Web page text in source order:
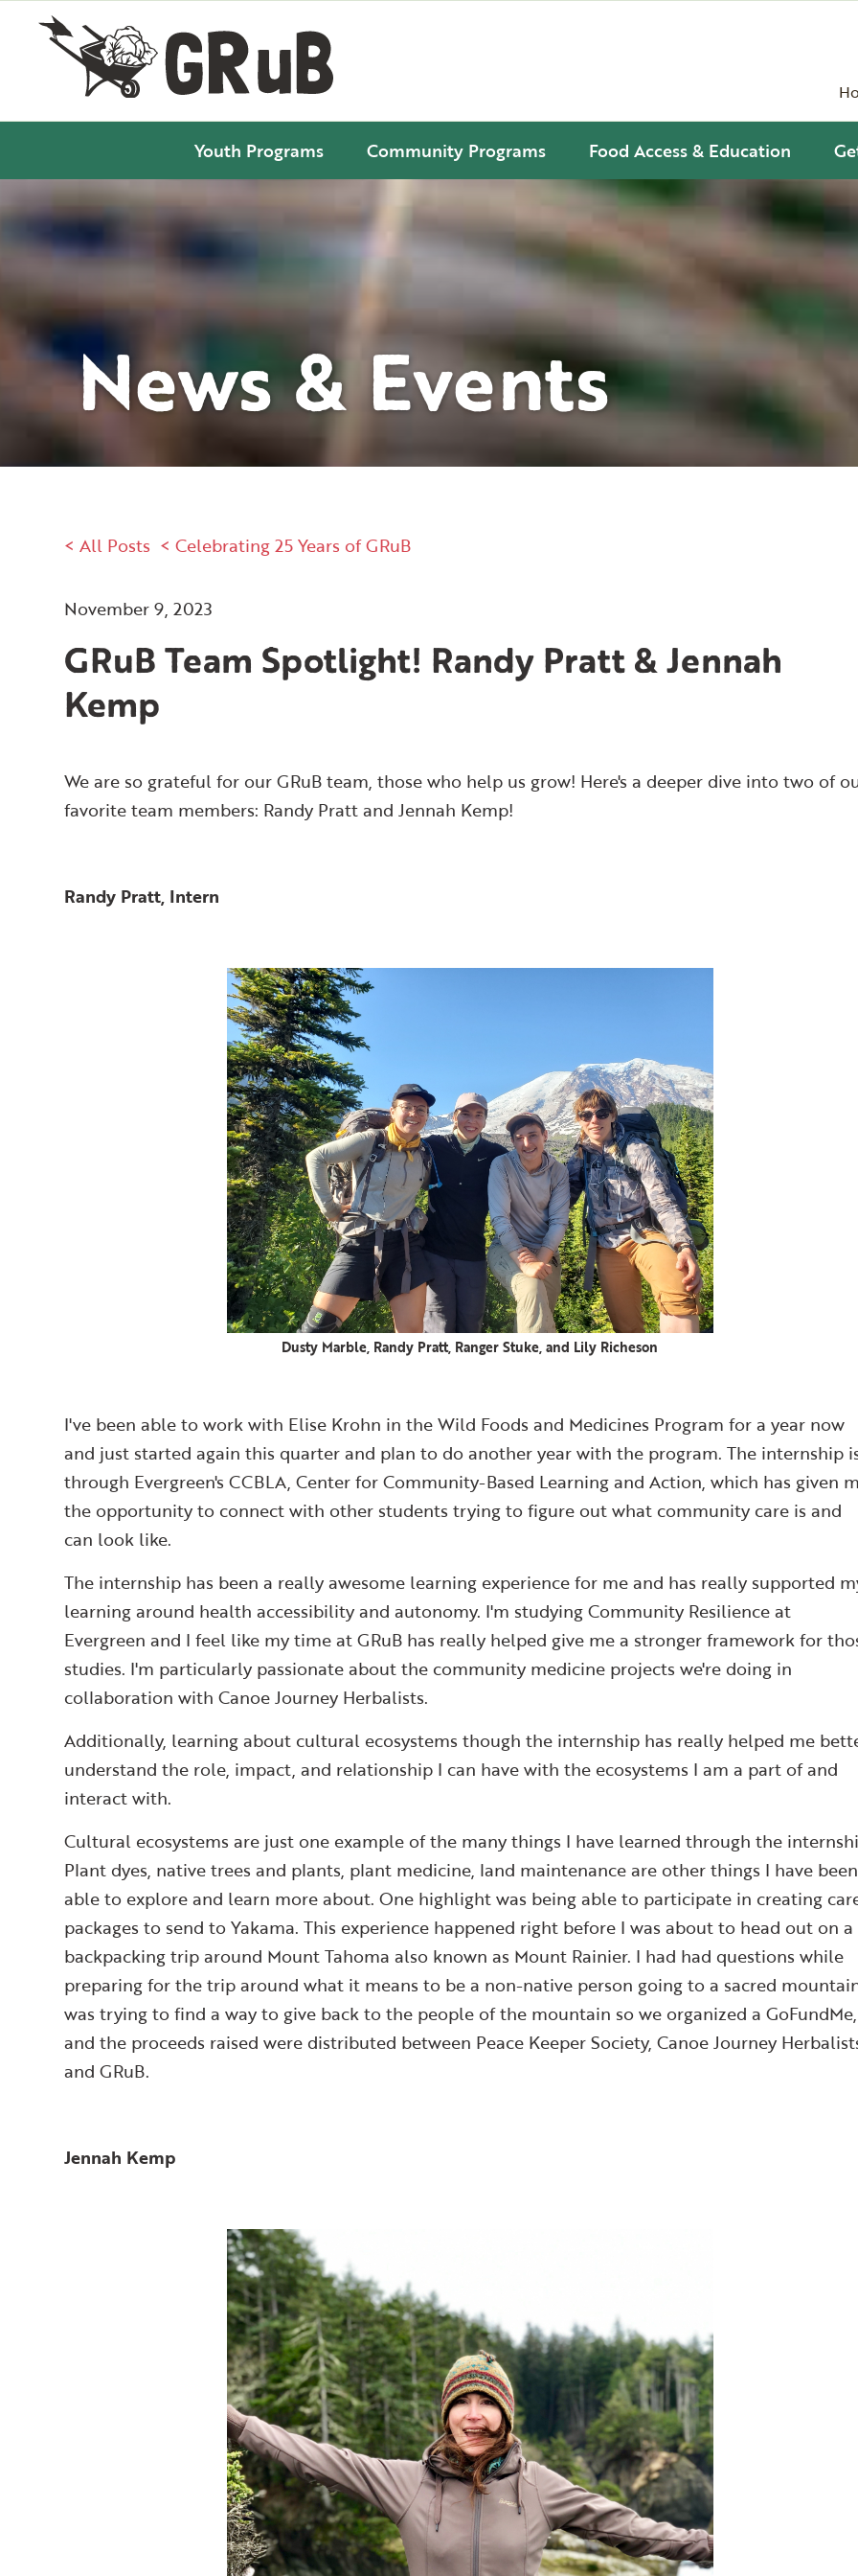
Youth Programs Community Programs Food Access & Education
News & Events
< All Posts < Celebrating 25 Years of GRuB
November 9, 2023
GRuB Team Spotlight! Randy Pratt & Jennah
Kemp
We are so grateful for our GRuB team, those who help us grow! Here's a deeper dive into two of
favorite team members: Randy Pratt and Jennah Kemp!
Randy Pratt, Intern
Dusty Marble, Randy Pratt, Ranger Stuke, and Lily Richeson
I've been able to work with Elise Krohn in the Wild Foods and Medicines Program for a year now
and just started again this quarter and plan to do another year with the program. The internship
through Evergreen's CCBLA, Center for Community-Based Learning and Action, which has given
the opportunity to connect with other students trying to figure out what community care is and
can look like.
The internship has been a really awesome learning experience for me and has really supported
learning around health accessibility and autonomy. I'm studying Community Resilience at
Evergreen and I feel like my time at GRuB has really helped give me a stronger framework for
studies. I'm particularly passionate about the community medicine projects we're doing in
collaboration with Canoe Journey Herbalists.
Additionally, learning about cultural ecosystems though the internship has really helped me
understand the role, impact, and relationship I can have with the ecosystems I am a part of and
interact with.
Cultural ecosystems are just one example of the many things I have learned through the
Plant dyes, native trees and plants, plant medicine, land maintenance are other things I have been
able to explore and learn more about. One highlight was being able to participate in creating
packages to send to Yakama. This experience happened right before I was about to head out on a
backpacking trip around Mount Tahoma also known as Mount Rainier. I had had questions while
preparing for the trip around what it means to be a non-native person going to a sacred
was trying to find a way to give back to the people of the mountain so we organized a GoFundMe,
and the proceeds raised were distributed between Peace Keeper Society, Canoe Journey
and GRuB.
Jennah Kemp